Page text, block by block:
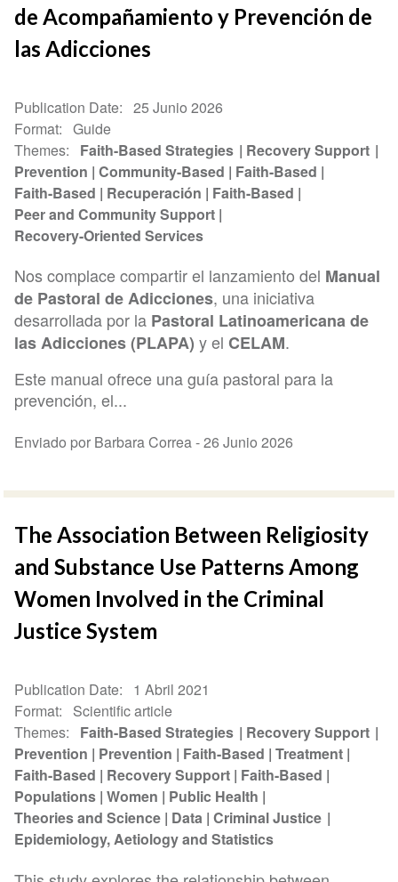
de Acompañamiento y Prevención de
las Adicciones
Publication Date
25 Junio 2026
Format
Guide
Themes
Faith-Based Strategies
Recovery Support
Prevention Community-Based
Faith-Based
Faith-Based
Recuperación
Faith-Based
Peer and Community Support
Recovery-Oriented Services
Nos complace compartir el lanzamiento del Manual
de Pastoral de Adicciones, una iniciativa
desarrollada por la Pastoral Latinoamericana de
las Adicciones (PLAPA) y elCELAM.
Este manual ofrece una guía pastoral para la
prevención, el...
Enviado por Barbara Correa -26 Junio 2026
The Association Between Religiosity
and Substance Use Patterns Among
Women Involved in the Criminal
Justice System
Publication Date
1 Abril 2021
Format
Scientific article
Themes
Faith-Based Strategies
Recovery Support
Prevention
Prevention Faith-Based Treatment
Faith-Based
Recovery Support Faith-Based
Populations Women
Public Health
Theories and Science Data Criminal Justice
Epidemiology, Aetiology and Statistics